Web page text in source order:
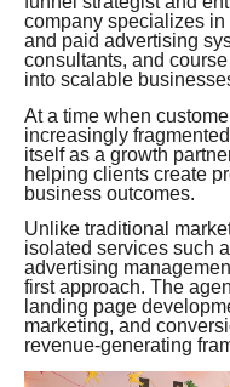
company specializes
and paid advertising
consultants, and
into scalable
At a time when
increasingly
itself as a growth
helping clients create
business outcomes.
Unlike traditional
isolated services such
advertising
first approach. The
landing page
marketing, and
revenue-generating